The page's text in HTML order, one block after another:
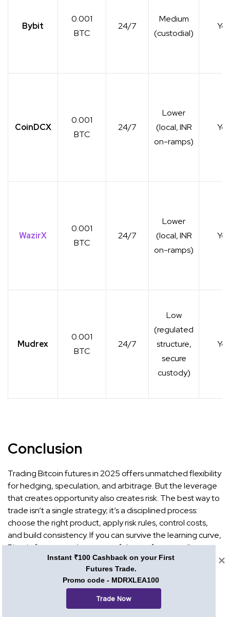
Bybit
0.001
BTC
24/7
Medium
(custodial)
Yes
CoinDCX
0.001
BTC
24/7
Lower
(local, INR
on-ramps)
Yes
WazirX
0.001
BTC
24/7
Lower
(local, INR
on-ramps)
Yes
Mudrex
0.001
BTC
24/7
Low
(regulated
structure,
secure
custody)
Yes
Conclusion
Trading Bitcoin futures in 2025 offers unmatched flexibility
for hedging, speculation, and arbitrage. But the leverage
that creates opportunity also creates risk. The best way to
trade isn’t a single strategy; it’s a disciplined process:
choose the right product, apply risk rules, control costs,
and build consistency. If you can survive the learning curve,
Bitcoin futures can be a powerful part of your trading
Want to sharpen your futures trading knowledge further?
for detailed guides and tutorials,
and subscribe to theMudrex YouTube channel
Instant ₹100 Cashback on your First
Futures Trade.
Promo code - MDRXLEA100
Trade Now